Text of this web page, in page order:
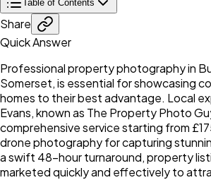
Table of Contents
Share
Quick Answer
Professional property photography in
Somerset, is essential for showcasing
homes to their best advantage. Local
Evans, known as The Property Photo
comprehensive service starting from
drone photography for capturing
a swift 48-hour turnaround, property
marketed quickly and effectively to